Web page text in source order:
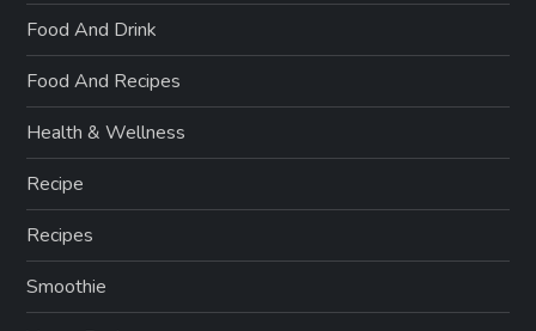
Food And Drink
Food And Recipes
Health & Wellness
Recipe
Recipes
Smoothie